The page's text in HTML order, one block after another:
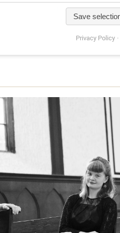
it also makes room for
Our goal is to reach out to
Save
Privacy Policy